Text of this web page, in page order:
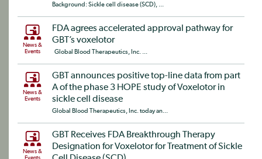
Background: Sickle cell disease (SCD), ...
News &
Events
FDA agrees accelerated approval pathway for
GBT’s voxelotor
Global Blood Therapeutics, Inc. ...
News &
Events
GBT announces positive top-line data from part
A of the phase 3 HOPE study of Voxelotor in
sickle cell disease
Global Blood Therapeutics, Inc. today an...
News &
Events
GBT Receives FDA Breakthrough Therapy
Designation for Voxelotor for Treatment of Sickle